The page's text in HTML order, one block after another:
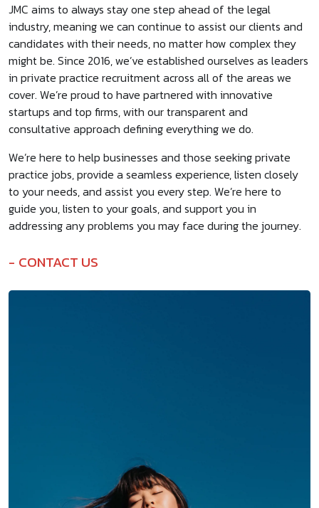
JMC aims to always stay one step ahead of the legal
industry, meaning we can continue to assist our clients and
candidates with their needs, no matter how complex they
might be. Since 2016, we’ve established ourselves as leaders
in private practice recruitment across all of the areas we
cover. We’re proud to have partnered with innovative
startups and top firms, with our transparent and
consultative approach defining everything we do.
We’re here to help businesses and those seeking private
practice jobs, provide a seamless experience, listen closely
to your needs, and assist you every step. We’re here to
guide you, listen to your goals, and support you in
addressing any problems you may face during the journey.
CONTACT US